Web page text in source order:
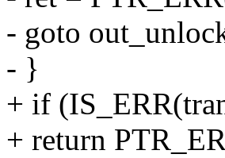
- goto
- }
+ if
+ return